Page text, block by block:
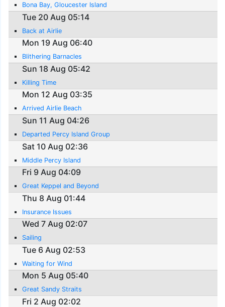
Bona Bay, Gloucester Island
Tue 20 Aug 05:14
Back at Airlie
Mon 19 Aug 06:40
Blithering Barnacles
Sun 18 Aug 05:42
Killing Time
Mon 12 Aug 03:35
Arrived Airlie Beach
Sun 11 Aug 04:26
Departed Percy Island Group
Sat 10 Aug 02:36
Middle Percy Island
Fri 9 Aug 04:09
Great Keppel and Beyond
Thu 8 Aug 01:44
Insurance Issues
Wed 7 Aug 02:07
Sailing
Tue 6 Aug 02:53
Waiting for Wind
Mon 5 Aug 05:40
Great Sandy Straits
Fri 2 Aug 02:02